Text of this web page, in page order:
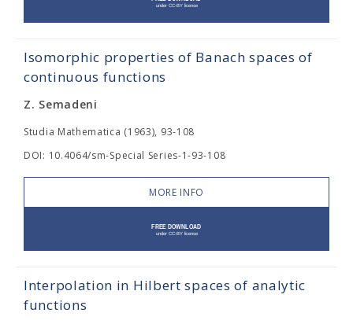
Isomorphic properties of Banach spaces of
continuous functions
Z. Semadeni
Studia Mathematica (1963), 93-108
DOI: 10.4064/sm-Special Series-1-93-108
MORE INFO
Interpolation in Hilbert spaces of analytic
functions